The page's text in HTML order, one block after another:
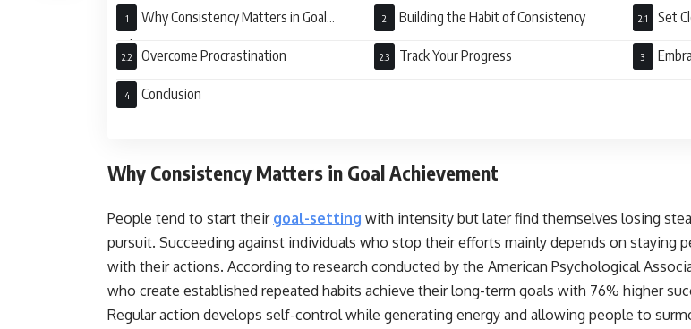
Why Consistency Matters in Goal
Achievement
Building the Habit of Consistency Set
Overcome Procrastination Track Your Progress
Conclusion
Why Consistency Matters in Goal Achievement
People tend to start their goal-setting with intensity but later find themselves losing
pursuit. Succeeding against individuals who stop their efforts mainly depends on staying
with their actions. According to research conducted by the American Psychological
who create established repeated habits achieve their long-term goals with 76% higher
Regular action develops self-control while generating energy and allowing people to